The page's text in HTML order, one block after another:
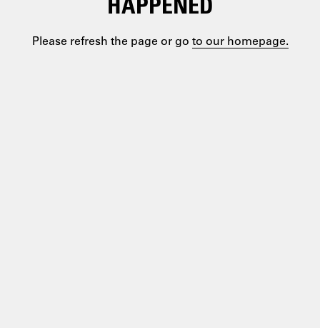
Please refresh the page or go to our homepage.